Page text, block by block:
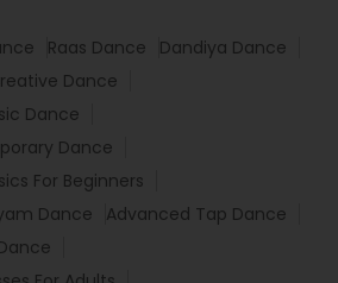
Raas Dance
Dandiya Dance
Dance
Dance
Dance
For Beginners
Dance
Advanced Tap Dance